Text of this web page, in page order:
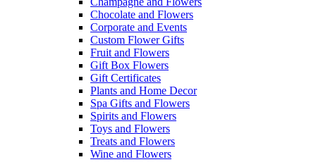
Chocolate and Flowers
Corporate and Events
Custom Flower Gifts
Fruit and Flowers
Gift Box Flowers
Gift Certificates
Plants and Home Decor
Spa Gifts and Flowers
Spirits and Flowers
Toys and Flowers
Treats and Flowers
Wine and Flowers